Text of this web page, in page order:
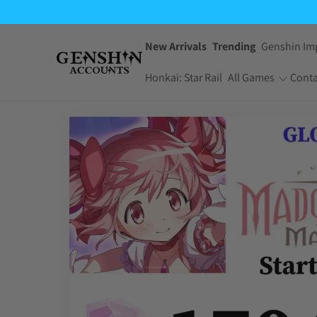
New Arrivals Trending Genshin
Honkai: Star Rail All Games
Pokemon TCG
Pocket
Dragon Ball Z
Dokkan Battle
Yu-Gi-Oh! Master
Duel
Arknights:
Jujutsu Kaisen
Phantom Parade
through
$14.95